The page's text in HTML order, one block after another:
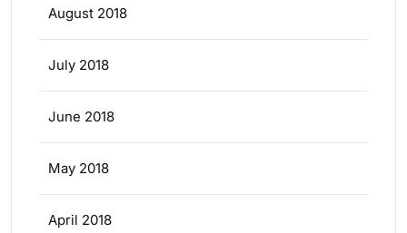
August 2018
July 2018
June 2018
May 2018
April 2018